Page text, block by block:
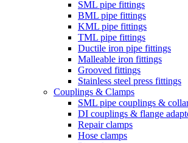
SML pipe fittings
BML pipe fittings
KML pipe fittings
TML pipe fittings
Ductile iron pipe fittings
Malleable iron fittings
Grooved fittings
Stainless steel press fittings
Couplings & Clamps
SML pipe couplings &
DI couplings & flange
Repair clamps
Hose clamps